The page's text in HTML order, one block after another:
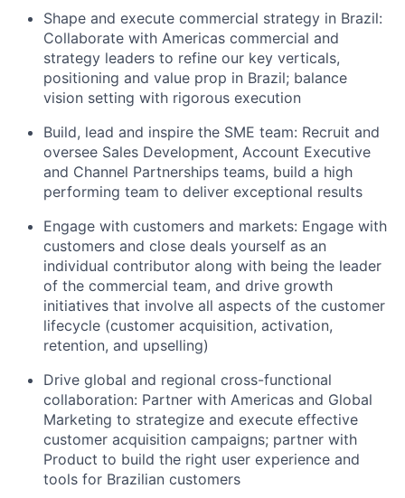
Shape and execute commercial strategy in Brazil:
Collaborate with Americas commercial and
strategy leaders to refine our key verticals,
positioning and value prop in Brazil; balance
vision setting with rigorous execution
Build, lead and inspire the SME team: Recruit and
oversee Sales Development, Account Executive
and Channel Partnerships teams, build a high
performing team to deliver exceptional results
Engage with customers and markets: Engage with
customers and close deals yourself as an
individual contributor along with being the leader
of the commercial team, and drive growth
initiatives that involve all aspects of the customer
lifecycle (customer acquisition, activation,
retention, and upselling)
Drive global and regional cross-functional
collaboration: Partner with Americas and Global
Marketing to strategize and execute effective
customer acquisition campaigns; partner with
Product to build the right user experience and
tools for Brazilian customers